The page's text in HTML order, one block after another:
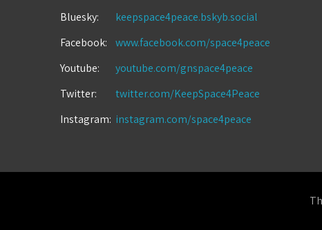
Bluesky:
keepspace4peace.bskyb.social
Facebook:
www.facebook.com/space4peace
Youtube:
youtube.com/gnspace4peace
Twitter:
twitter.com/KeepSpace4Peace
Instagram: instagram.com/space4peace